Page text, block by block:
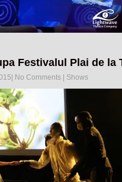
Festivalul Plai de la
No Comments Shows